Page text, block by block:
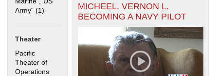
Army" (1) Apply "US Merchant Marine","US Army" filter
Theater
Pacific
Theater of
Operations
MICHEEL, VERNON L.
BECOMING A NAVY PILOT